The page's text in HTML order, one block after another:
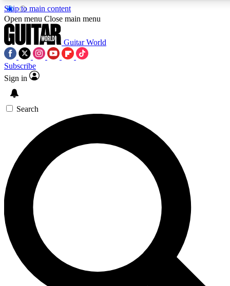
Skip to main content
5
PREMIUM BENEFITS
SIGN UP TO GUITAR WORLD
PASS
For the quickest way to join, enter your email below. We’ll
confirmation email and sign you up to Guitar World
with the latest news, gear reviews, lessons and exclusive
Contact me with news and offers from other Future brands
By submitting your information you agree to the Privacy Policy
16 or over.
Open menu Close main menu
Guitar World
Subscribe
Sign in
Search